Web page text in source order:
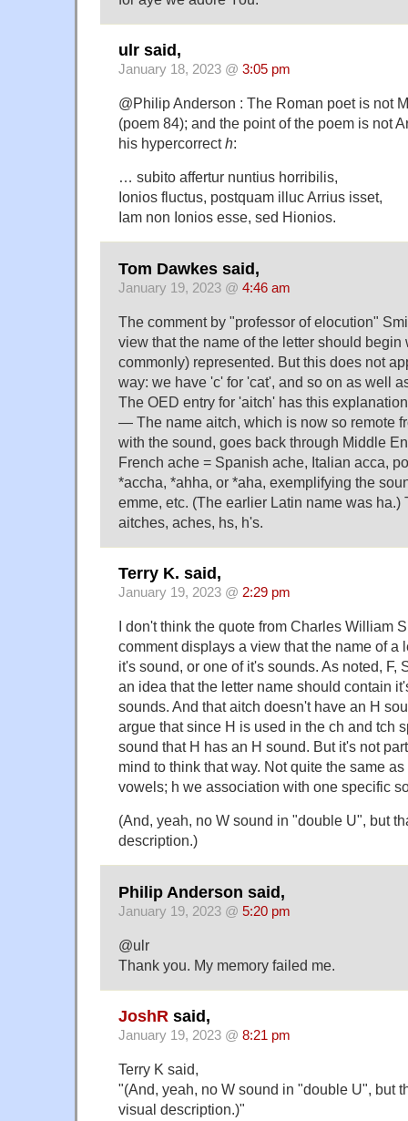
ulr said,
January 18, 2023 @ 3:05 pm
@Philip Anderson : The Roman poet is not
(poem 84); and the point of the poem is not
his hypercorrecth:
… subito affertur nuntius horribilis,
Ionios fluctus, postquam illuc Arrius isset,
Iam non Ionios esse, sed Hionios.
Tom Dawkes said,
January 19, 2023 @ 4:46 am
The comment by "professor of elocution"
view that the name of the letter should begin
commonly) represented. But this does not
way: we have 'c' for 'cat', and so on as well
The OED entry for 'aitch' has this
— The name aitch, which is now so remote
with the sound, goes back through Middle
French ache = Spanish ache, Italian acca,
*accha, *ahha, or *aha, exemplifying the
emme, etc. (The earlier Latin name was ha.)
aitches, aches, hs, h's.
Terry K. said,
January 19, 2023 @ 2:29 pm
I don't think the quote from Charles William
comment displays a view that the name of a
it's sound, or one of it's sounds. As noted, F,
an idea that the letter name should contain
sounds. And that aitch doesn't have an H
argue that since H is used in the ch and tch
sound that H has an H sound. But it's not
mind to think that way. Not quite the same
vowels; h we association with one specific
(And, yeah, no W sound in "double U", but
description.)
Philip Anderson said,
January 19, 2023 @ 5:20 pm
@ulr
Thank you. My memory failed me.
JoshR said,
January 19, 2023 @ 8:21 pm
Terry K said,
"(And, yeah, no W sound in "double U", but
visual description.)"